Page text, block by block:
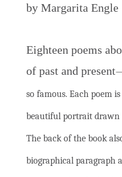
by Margarita Engle
Eighteen poems
of past and present
so famous. Each poem
beautiful portrait drawn
The back of the book
biographical paragraph